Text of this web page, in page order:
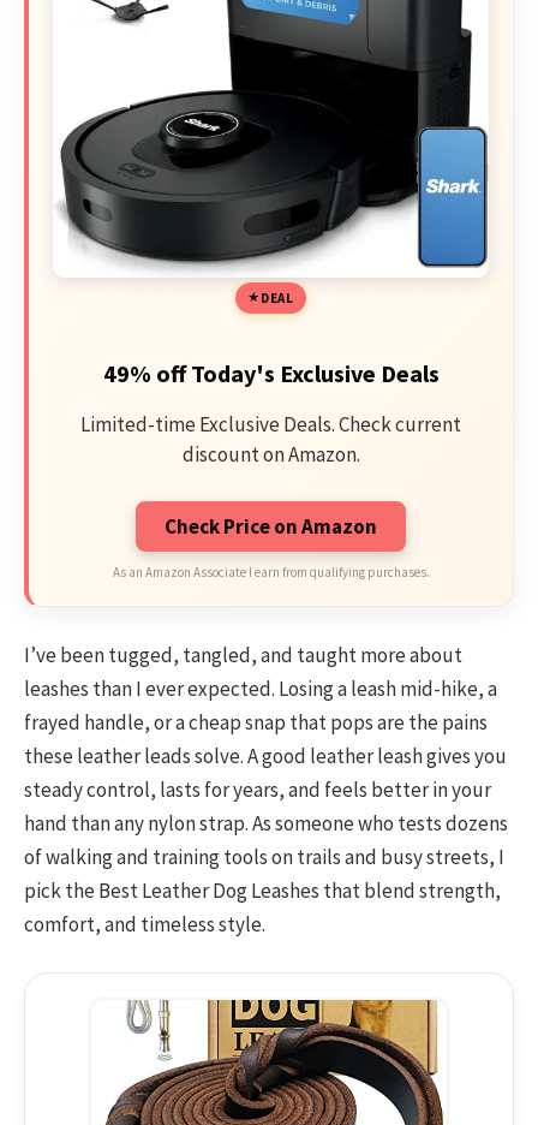
DEAL
49% off Today's Exclusive Deals
Limited-time Exclusive Deals. Check current
discount on Amazon.
Check Price on Amazon
As an Amazon Associate I earn from qualifying purchases.
I’ve been tugged, tangled, and taught more about
leashes than I ever expected. Losing a leash mid-hike, a
frayed handle, or a cheap snap that pops are the pains
these leather leads solve. A good leather leash gives you
steady control, lasts for years, and feels better in your
hand than any nylon strap. As someone who tests dozens
of walking and training tools on trails and busy streets, I
pick the Best Leather Dog Leashes that blend strength,
comfort, and timeless style.